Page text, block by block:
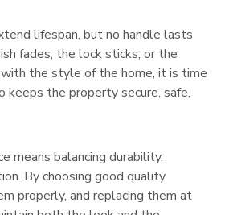
lifespan, but no handle lasts
fades, the lock sticks, or the
the style of the home, it is time
keeps the property secure, safe,
means balancing durability,
By choosing good quality
properly, and replacing them at